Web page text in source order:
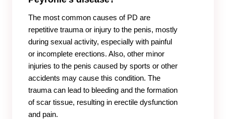
The most common causes of PD are
repetitive trauma or injury to the penis, mostly
during sexual activity, especially with painful
or incomplete erections. Also, other minor
injuries to the penis caused by sports or other
accidents may cause this condition. The
trauma can lead to bleeding and the formation
of scar tissue, resulting in erectile dysfunction
and pain.